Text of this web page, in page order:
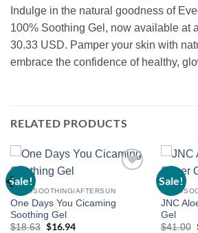
Indulge in the natural goodness of
100% Soothing Gel, now available at
30.33 USD. Pamper your skin with
embrace the confidence of healthy,
RELATED PRODUCTS
Sale!
wishlist
ALOE/SOOTHING/AFTERSUN
One Days You Cicaming
Soothing Gel
$18.63
Original
$16.94Current
Sale!
ALOE/
JNC
Gel
$41.00